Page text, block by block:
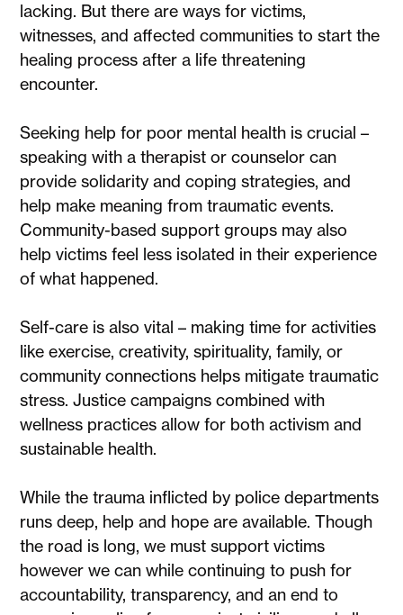
lacking. But there are ways for victims,
witnesses, and affected communities to start the
healing process after a life threatening
encounter.
Seeking help for poor mental health is crucial –
speaking with a therapist or counselor can
provide solidarity and coping strategies, and
help make meaning from traumatic events.
Community-based support groups may also
help victims feel less isolated in their experience
of what happened.
Self-care is also vital – making time for activities
like exercise, creativity, spirituality, family, or
community connections helps mitigate traumatic
stress. Justice campaigns combined with
wellness practices allow for both activism and
sustainable health.
While the trauma inflicted by police departments
runs deep, help and hope are available. Though
the road is long, we must support victims
however we can while continuing to push for
accountability, transparency, and an end to